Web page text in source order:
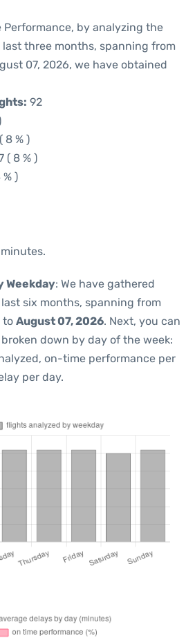
Performance, by analyzing the
three months, spanning from
07, 2026, we have obtained
92
8 % )
( 8 % )
% )
Weekday: We have gathered
six months, spanning from
to August 07, 2026. Next, you can
down by day of the week:
on-time performance per
per day.